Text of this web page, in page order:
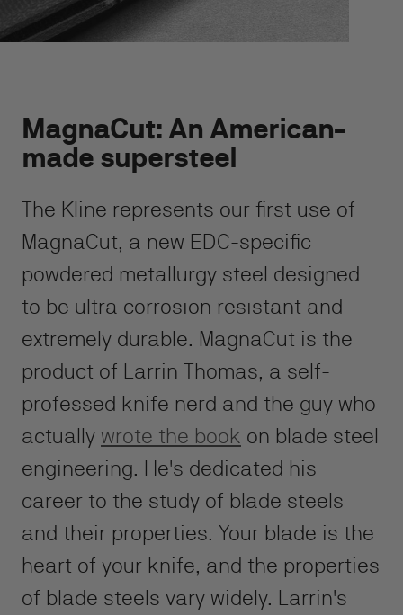
MagnaCut: An American-
made supersteel
The Kline represents our first use of
MagnaCut, a new EDC-specific
powdered metallurgy steel designed
to be ultra corrosion resistant and
extremely durable. MagnaCut is the
product of Larrin Thomas, a self-
professed knife nerd and the guy who
actually wrote the book on blade steel
engineering. He's dedicated his
career to the study of blade steels
and their properties. Your blade is the
heart of your knife, and the properties
of blade steels vary widely. Larrin's